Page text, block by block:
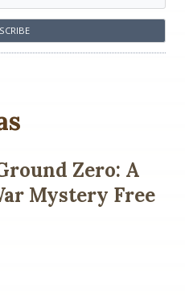
Zero: A
Mystery Free